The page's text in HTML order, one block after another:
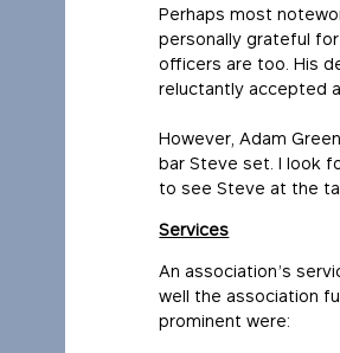
Perhaps most
personally grateful
officers are too. His
reluctantly accepted
However, Adam
bar Steve set. I look
to see Steve at the
Services
An association’s
well the association
prominent were: